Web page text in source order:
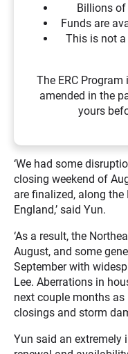
Billions
Funds are
This is not
The ERC
amended in the
yours
‘We had some
closing weekend of
are finalized, along
England,’ said Yun.
‘As a result, the
August, and some
September with
Lee. Aberrations in
next couple months
closings and storm
Yun said an extremely